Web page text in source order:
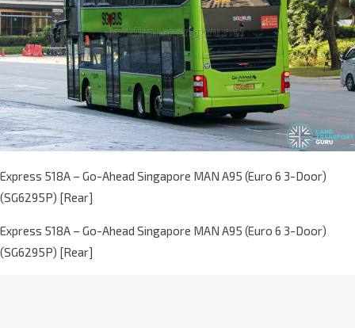
Express 518A – Go-Ahead Singapore MAN A95 (Euro 6 3-Door)
(SG6295P) [Rear]
Express 518A – Go-Ahead Singapore MAN A95 (Euro 6 3-Door)
(SG6295P) [Rear]